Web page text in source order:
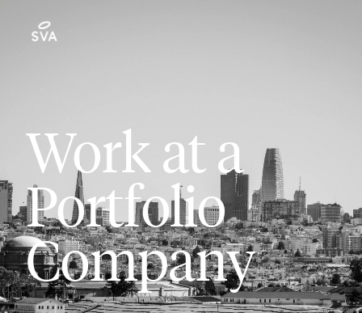
Work at a
Portfolio
Company